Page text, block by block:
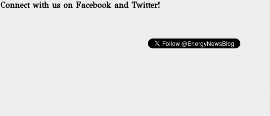
Connect with us on Facebook and Twitter!